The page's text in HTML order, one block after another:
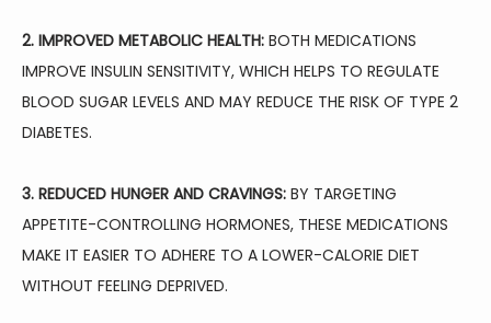
2. IMPROVED METABOLIC HEALTH: BOTH MEDICATIONS
IMPROVE INSULIN SENSITIVITY, WHICH HELPS TO REGULATE
BLOOD SUGAR LEVELS AND MAY REDUCE THE RISK OF TYPE 2
DIABETES.
3. REDUCED HUNGER AND CRAVINGS: BY TARGETING
APPETITE-CONTROLLING HORMONES, THESE MEDICATIONS
MAKE IT EASIER TO ADHERE TO A LOWER-CALORIE DIET
WITHOUT FEELING DEPRIVED.